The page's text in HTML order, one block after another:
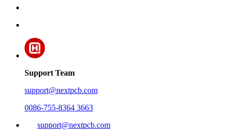
Support Team
support@nextpcb.com
0086-755-8364 3663
support@nextpcb.com